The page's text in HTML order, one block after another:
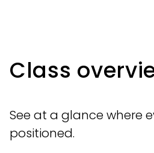
Class
See at a glance where
positioned.